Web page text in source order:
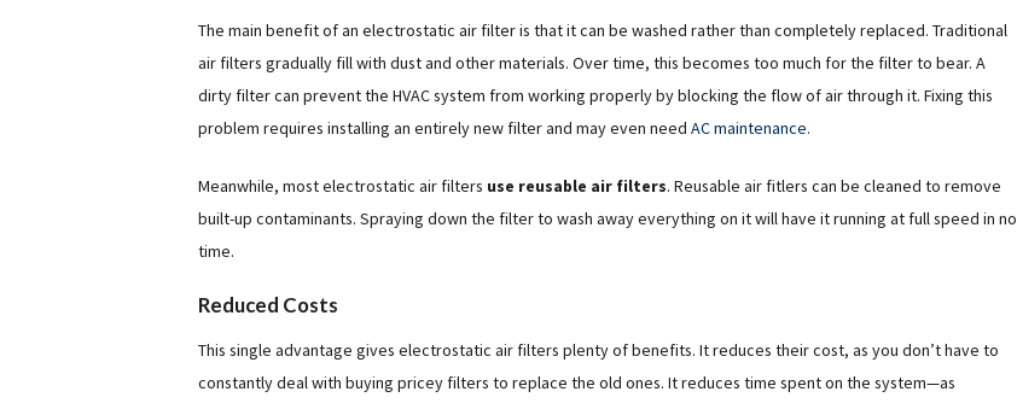
The main benefit of an electrostatic air filter is that it can be washed rather than completely replaced. Traditional
air filters gradually fill with dust and other materials. Over time, this becomes too much for the filter to bear. A
dirty filter can prevent the HVAC system from working properly by blocking the flow of air through it. Fixing this
problem requires installing an entirely new filter and may even needAC maintenance.
Meanwhile, most electrostatic air filters use reusable air filters. Reusable air fitlers can be cleaned to remove
built-up contaminants. Spraying down the filter to wash away everything on it will have it running at full speed in no
time.
Reduced Costs
This single advantage gives electrostatic air filters plenty of benefits. It reduces their cost, as you don’t have to
constantly deal with buying pricey filters to replace the old ones. It reduces time spent on the system—as